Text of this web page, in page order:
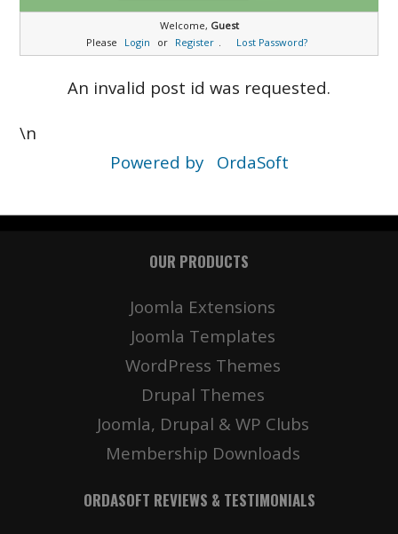
Welcome, Guest
Please
Login or Register . Lost Password?
An invalid post id was requested.
\n
Powered by
OrdaSoft
OUR PRODUCTS
Joomla Extensions
Joomla Templates
WordPress Themes
Drupal Themes
Joomla, Drupal & WP Clubs
Membership Downloads
ORDASOFT REVIEWS & TESTIMONIALS